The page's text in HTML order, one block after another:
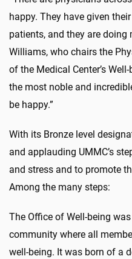
happy. They have given
patients, and they are doing
Williams, who chairs the
of the Medical Center’s
the most noble and
be happy.”
With its Bronze level
and applauding UMMC’s
and stress and to promote
Among the many steps:
The Office of Well-being
community where all
well-being. It was born of a